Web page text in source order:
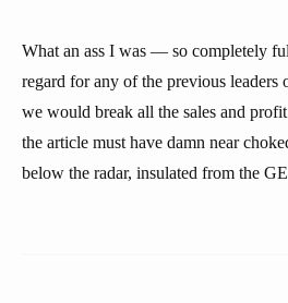
What an ass I was — so completely
regard for any of the previous leaders
we would break all the sales and
the article must have damn near
below the radar, insulated from the